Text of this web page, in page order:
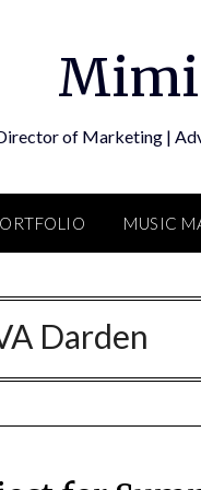
Mimi
of Marketing |
MUSIC
Darden